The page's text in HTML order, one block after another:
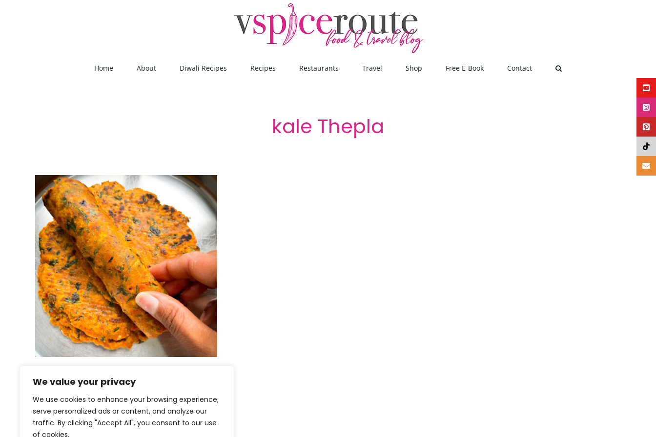
We value your privacy
We use cookies to enhance your browsing experience,
serve personalized ads or content, and analyze our
traffic. By clicking "Accept All", you consent to our use
of cookies.
Home About Diwali Recipes Recipes Restaurants Travel Shop Free E-Book Contact
kale Thepla
Kale na Thepla | Gujarati
Thepla